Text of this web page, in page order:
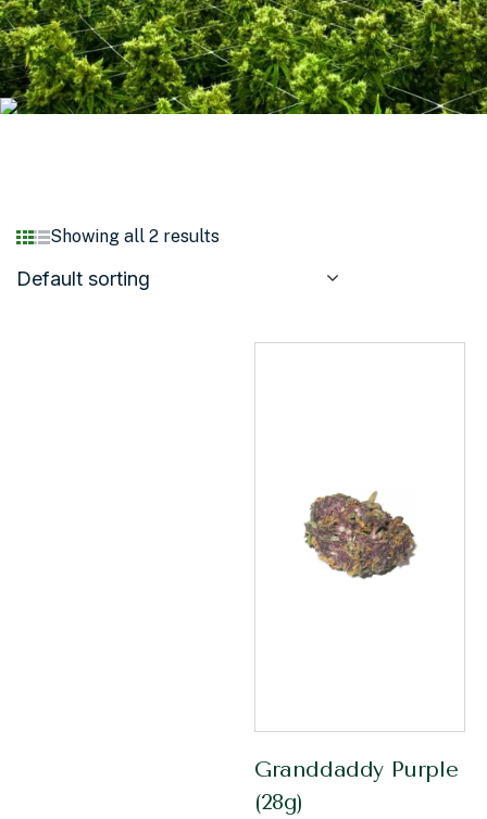
Showing all 2 results
Default sorting
Granddaddy Purple
(28g)